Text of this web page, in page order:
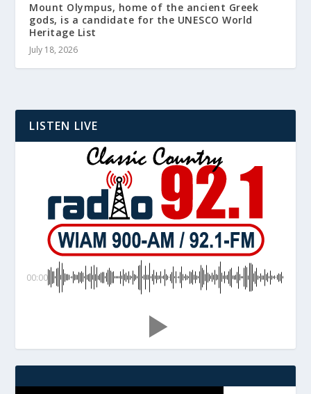
Mount Olympus, home of the ancient Greek
gods, is a candidate for the UNESCO World
Heritage List
July 18, 2026
LISTEN LIVE
00:00